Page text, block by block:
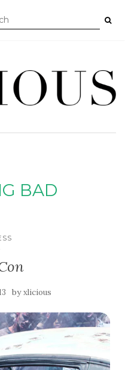
BAD
byxlicious